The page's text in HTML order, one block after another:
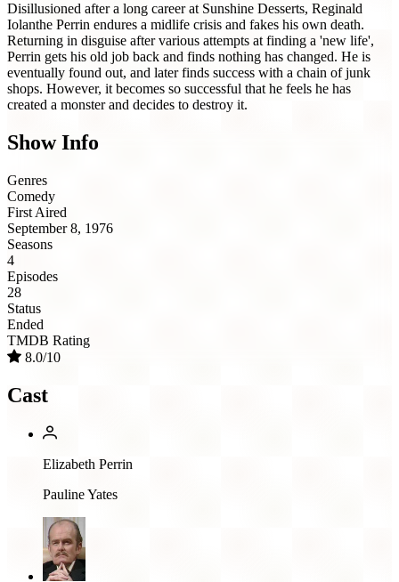
Disillusioned after a long career at Sunshine Desserts, Reginald
Iolanthe Perrin endures a midlife crisis and fakes his own death.
Returning in disguise after various attempts at finding a 'new life',
Perrin gets his old job back and finds nothing has changed. He is
eventually found out, and later finds success with a chain of junk
shops. However, it becomes so successful that he feels he has
created a monster and decides to destroy it.
Show Info
Genres
Comedy
First Aired
September 8, 1976
Seasons
4
Episodes
28
Status
Ended
TMDB Rating
8.0/10
Cast
Elizabeth Perrin
Pauline Yates